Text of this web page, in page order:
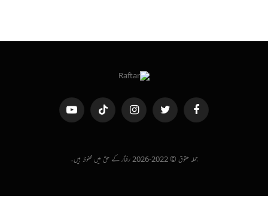
فیس
بک
ٹویٹر انسٹاگرام
ٹک
ٹاک
یوٹیوب
جملہ حقوق © 2022-2026 رفتار کے حق میں محفوظ ہیں۔